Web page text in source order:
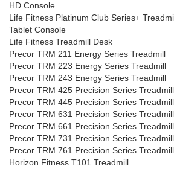
HD Console
Life Fitness Platinum Club Series+
Tablet Console
Life Fitness Treadmill Desk
Precor TRM 211 Energy Series Treadmill
Precor TRM 223 Energy Series Treadmill
Precor TRM 243 Energy Series Treadmill
Precor TRM 425 Precision Series Treadmill
Precor TRM 445 Precision Series Treadmill
Precor TRM 631 Precision Series Treadmill
Precor TRM 661 Precision Series Treadmill
Precor TRM 731 Precision Series Treadmill
Precor TRM 761 Precision Series Treadmill
Horizon Fitness T101 Treadmill